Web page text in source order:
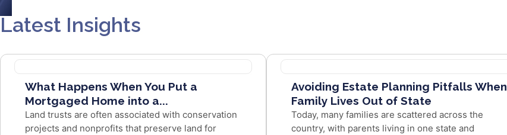
Latest Insights
What Happens When You Put a
Mortgaged Home into a...
Land trusts are often associated with conservation
projects and nonprofits that preserve land for
Avoiding Estate Planning Pitfalls When
Family Lives Out of State
Today, many families are scattered across the
country, with parents living in one state and